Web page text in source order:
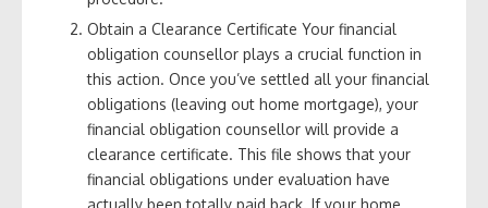
Obtain a Clearance Certificate Your financial
obligation counsellor plays a crucial function in
this action. Once you’ve settled all your financial
obligations (leaving out home mortgage), your
financial obligation counsellor will provide a
clearance certificate. This file shows that your
financial obligations under evaluation have